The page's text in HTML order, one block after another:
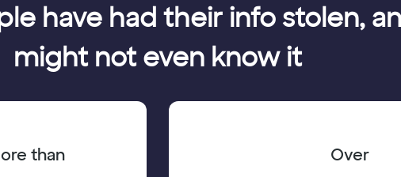
have had their info stolen,
might not even know it
than Over